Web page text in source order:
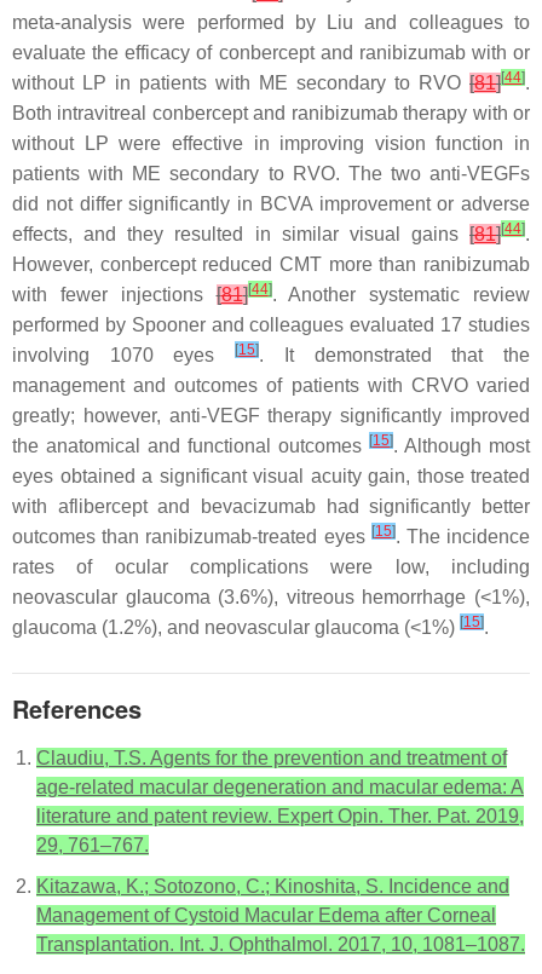
meta-analysis were performed by Liu and colleagues to
evaluate the efficacy of conbercept and ranibizumab with or
without LP in patients with ME secondary to RVO [81][44].
Both intravitreal conbercept and ranibizumab therapy with or
without LP were effective in improving vision function in
patients with ME secondary to RVO. The two anti-VEGFs
did not differ significantly in BCVA improvement or adverse
effects, and they resulted in similar visual gains [81][44].
However, conbercept reduced CMT more than ranibizumab
with fewer injections[81][44]. Another systematic review
performed by Spooner and colleagues evaluated 17 studies
involving 1070 eyes[15]. It demonstrated that the
management and outcomes of patients with CRVO varied
greatly; however, anti-VEGF therapy significantly improved
the anatomical and functional outcomes [15]. Although most
eyes obtained a significant visual acuity gain, those treated
with aflibercept and bevacizumab had significantly better
outcomes than ranibizumab-treated eyes [15]. The incidence
rates of ocular complications were low, including
neovascular glaucoma (3.6%), vitreous hemorrhage (<1%),
glaucoma (1.2%), and neovascular glaucoma (<1%) [15].
References
Claudiu, T.S. Agents for the prevention and treatment of
age-related macular degeneration and macular edema: A
literature and patent review. Expert Opin. Ther. Pat. 2019,
29, 761–767.
Kitazawa, K.; Sotozono, C.; Kinoshita, S. Incidence and
Management of Cystoid Macular Edema after Corneal
Transplantation. Int. J. Ophthalmol. 2017, 10, 1081–1087.